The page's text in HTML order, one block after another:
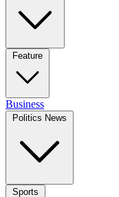
Feature
Business
Politics News
Sports